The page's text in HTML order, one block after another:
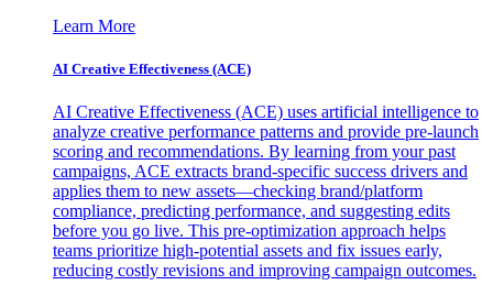
Learn More
AI Creative Effectiveness (ACE)
AI Creative Effectiveness (ACE) uses artificial intelligence to
analyze creative performance patterns and provide pre-launch
scoring and recommendations. By learning from your past
campaigns, ACE extracts brand-specific success drivers and
applies them to new assets—checking brand/platform
compliance, predicting performance, and suggesting edits
before you go live. This pre-optimization approach helps
teams prioritize high-potential assets and fix issues early,
reducing costly revisions and improving campaign outcomes.